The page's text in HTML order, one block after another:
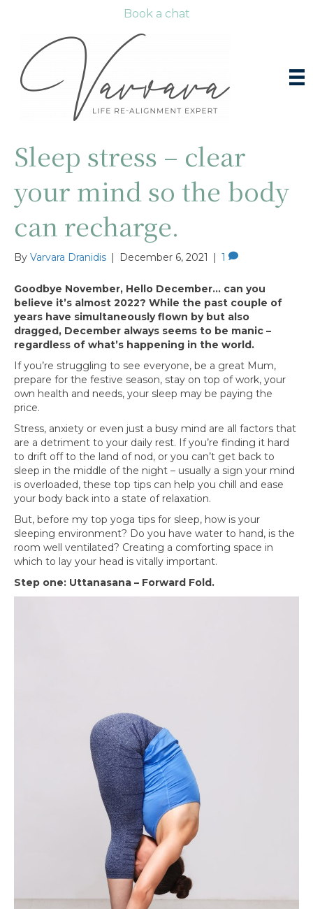
Book a chat
Sleep stress – clear
your mind so the body
can recharge.
By Varvara Dranidis | December 6, 2021 | 1
Goodbye November, Hello December… can you
believe it’s almost 2022? While the past couple of
years have simultaneously flown by but also
dragged, December always seems to be manic –
regardless of what’s happening in the world.
If you’re struggling to see everyone, be a great Mum,
prepare for the festive season, stay on top of work, your
own health and needs, your sleep may be paying the
price.
Stress, anxiety or even just a busy mind are all factors that
are a detriment to your daily rest. If you’re finding it hard
to drift off to the land of nod, or you can’t get back to
sleep in the middle of the night – usually a sign your mind
is overloaded, these top tips can help you chill and ease
your body back into a state of relaxation.
But, before my top yoga tips for sleep, how is your
sleeping environment? Do you have water to hand, is the
room well ventilated? Creating a comforting space in
which to lay your head is vitally important.
Step one: Uttanasana – Forward Fold.